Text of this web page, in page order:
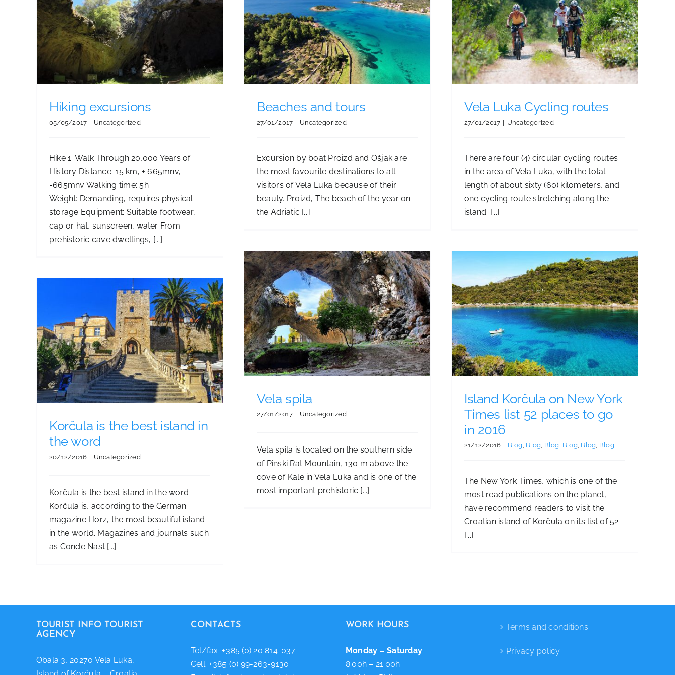
Hiking excursions
05/05/2017 Uncategorized
Hike 1: Walk Through 20,000 Years of
History Distance: 15 km, + 665mnv,
-665mnv Walking time: 5h
Weight: Demanding, requires physical
storage Equipment: Suitable footwear,
cap or hat, sunscreen, water From
prehistoric cave dwellings, [...]
Beaches and tours
Beaches and tours
27/01/2017 Uncategorized
Excursion by boat Proizd and Ošjak are
the most favourite destinations to all
visitors of Vela Luka because of their
beauty. Proizd, The beach of the year on
the Adriatic [...]
Vela Luka Cycling routes
Vela Luka Cycling routes
27/01/2017 Uncategorized
There are four (4) circular cycling routes
in the area of Vela Luka, with the total
length of about sixty (60) kilometers, and
one cycling route stretching along the
island. [...]
Vela spila
Vela spila
27/01/2017 Uncategorized
Vela spila is located on the southern side
of Pinski Rat Mountain, 130 m above the
cove of Kale in Vela Luka and is one of the
most important prehistoric [...]
Island Korčula on New York
Times list 52 places to go in
2016
Blog Blog Blog Blog Blog Blog
Island Korčula on New York
Times list 52 places to go
in 2016
21/12/2016 Blog Blog Blog Blog Blog Blog
The New York Times, which is one of the
most read publications on the planet,
have recommend readers to visit the
Croatian island of Korčula on its list of 52
[...]
Korčula is the best island in
the word
20/12/2016 Uncategorized
Korčula is the best island in the word
Korčula is, according to the German
magazine Horz, the most beautiful island
in the world. Magazines and journals such
as Conde Nast [...]
TOURIST INFO TOURIST
AGENCY
Obala 3, 20270 Vela Luka,
CONTACTS
Tel/fax: +385 (0) 20 814-037
Cell: +385 (0) 99-263-9130
WORK HOURS
Monday – Saturday
8:00h – 21:00h
Terms and conditions
Privacy policy